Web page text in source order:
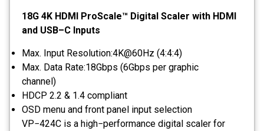
18G 4K HDMI ProScale™ Digital Scaler with HDMI
and USB–C Inputs
Max. Input Resolution:4K@60Hz (4:4:4)
Max. Data Rate:18Gbps (6Gbps per graphic
channel)
HDCP 2.2 & 1.4 compliant
OSD menu and front panel input selection
VP−424C is a high−performance digital scaler for